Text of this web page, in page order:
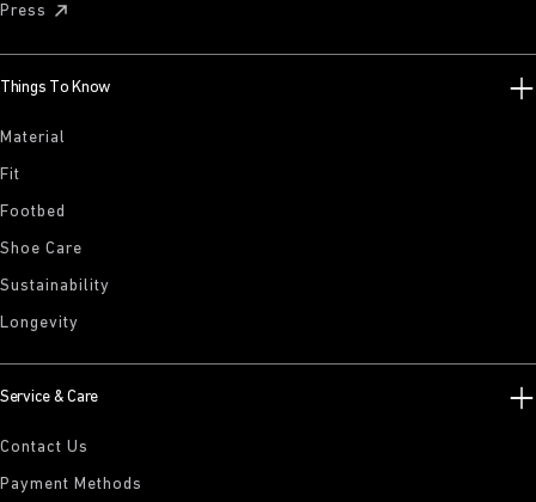
Press
Things To Know
Material
Fit
Footbed
Shoe Care
Sustainability
Longevity
Service & Care
Contact Us
Payment Methods